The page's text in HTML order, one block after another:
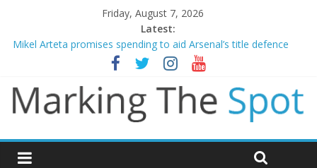
Friday, August 7, 2026
Latest:
Mikel Arteta promises spending to aid Arsenal’s title defence
James Trafford joins Leeds from Man City in deal worth up to
Newcastle appoint Matthias Jaissle as new manager
Gianni Infantino calls crisis meeting as criticism mounts
Chelsea confirm signing of Jordan Henderson